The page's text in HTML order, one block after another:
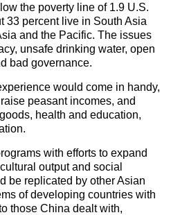
the poverty line of 1.9 U.S.
33 percent live in South Asia
and the Pacific. The issues
unsafe drinking water, open
bad governance.
would come in handy,
peasant incomes, and
health and education,
with efforts to expand
output and social
be replicated by other Asian
of developing countries with
those China dealt with,